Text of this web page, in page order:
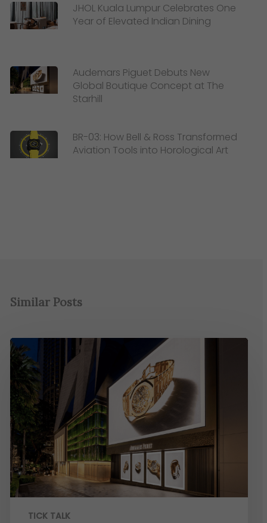
JHOL Kuala Lumpur Celebrates One
Year of Elevated Indian Dining
Audemars Piguet Debuts New
Global Boutique Concept at The
Starhill
BR-03: How Bell & Ross Transformed
Aviation Tools into Horological Art
Similar Posts
TICK TALK